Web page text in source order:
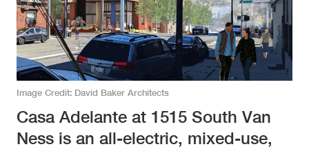
Image Credit David Baker Architects
Casa Adelante at 1515 South Van
Ness is an all-electric, mixed-use,